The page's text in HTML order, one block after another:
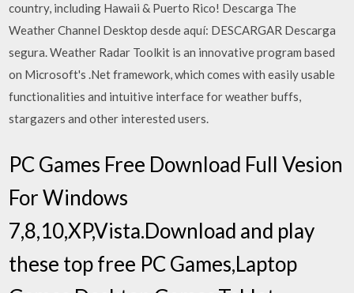
country, including Hawaii & Puerto Rico! Descarga The
Weather Channel Desktop desde aquí: DESCARGAR Descarga
segura. Weather Radar Toolkit is an innovative program based
on Microsoft's .Net framework, which comes with easily usable
functionalities and intuitive interface for weather buffs,
stargazers and other interested users.
PC Games Free Download Full Vesion
For Windows
7,8,10,XP,Vista.Download and play
these top free PC Games,Laptop